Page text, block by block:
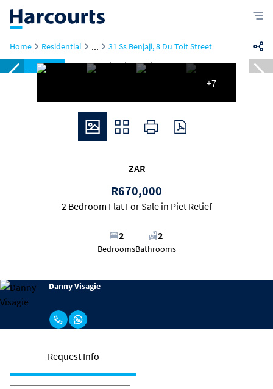
Home Residential ... 31 Ss Benjaji, 8 Du Toit Street
Reduced
+7
ZAR
R670,000
2 Bedroom Flat For Sale in Piet Retief
2
Bedrooms
2
Bathrooms
Danny Visagie
Request Info